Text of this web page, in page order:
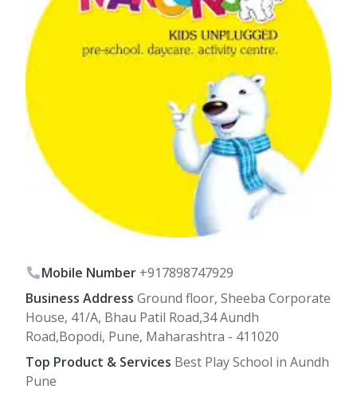
Mobile Number +917898747929
Business Address Ground floor, Sheeba Corporate
House, 41/A, Bhau Patil Road,34 Aundh
Road,Bopodi, Pune, Maharashtra - 411020
Top Product & Services Best Play School in Aundh
Pune